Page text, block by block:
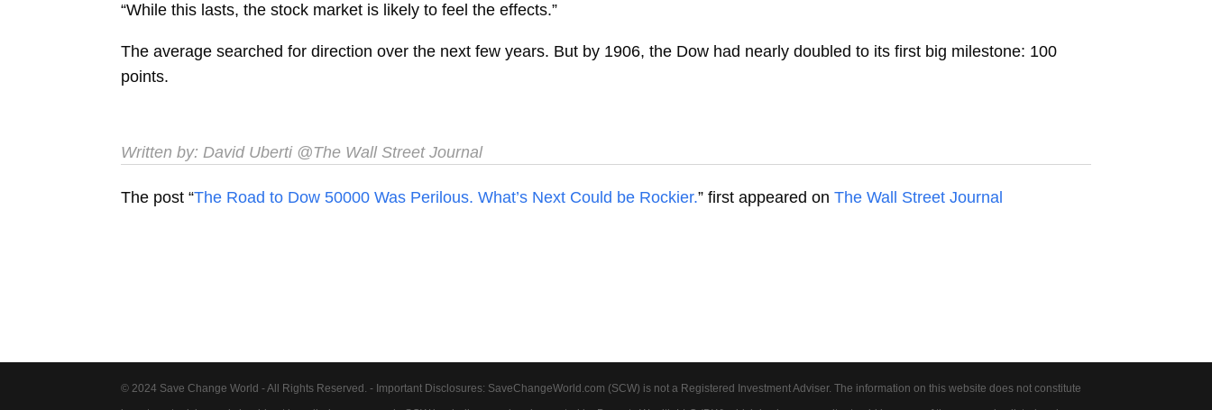
“While this lasts, the stock market is likely to feel the effects.”
The average searched for direction over the next few years. But by 1906, the Dow had nearly doubled to its first big milestone: 100
points.
Written by: David Uberti@The Wall Street Journal
The post “The Road to Dow 50000 Was Perilous. What’s Next Could be Rockier.” first appeared onThe Wall Street Journal
© 2024 Save Change World - All Rights Reserved. - Important Disclosures: SaveChangeWorld.com (SCW) is not a Registered Investment Adviser. The information on this website does not constitute